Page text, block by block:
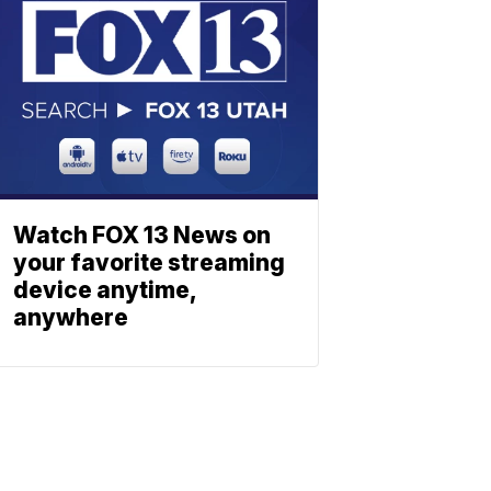
Watch FOX 13 News on
your favorite streaming
device anytime,
anywhere